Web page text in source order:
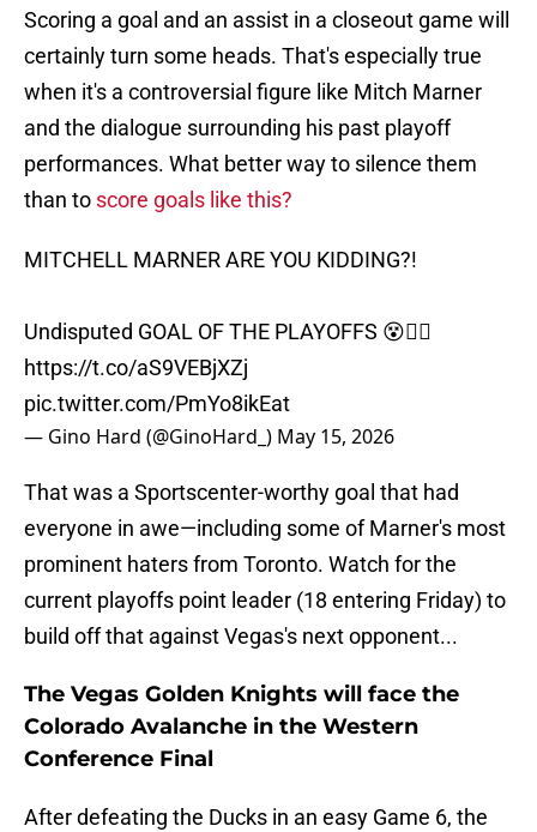
Scoring a goal and an assist in a closeout game will
certainly turn some heads. That's especially true
when it's a controversial figure like Mitch Marner
and the dialogue surrounding his past playoff
performances. What better way to silence them
than to score goals like this?
MITCHELL MARNER ARE YOU KIDDING?!
Undisputed GOAL OF THE PLAYOFFS 😵😮‍💨
https://t.co/aS9VEBjXZj
pic.twitter.com/PmYo8ikEat
— Gino Hard (@GinoHard_) May 15, 2026
That was a Sportscenter-worthy goal that had
everyone in awe—including some of Marner's most
prominent haters from Toronto. Watch for the
current playoffs point leader (18 entering Friday) to
build off that against Vegas's next opponent...
The Vegas Golden Knights will face the
Colorado Avalanche in the Western
Conference Final
After defeating the Ducks in an easy Game 6, the